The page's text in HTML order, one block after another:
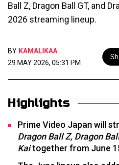
Ball Z, Dragon Ball GT, and
2026 streaming lineup.
BY KAMALIKAA
29 MAY 2026, 05:31 PM
Highlights
Prime Video Japan will
Dragon Ball Z, Dragon
Kaitogether from June